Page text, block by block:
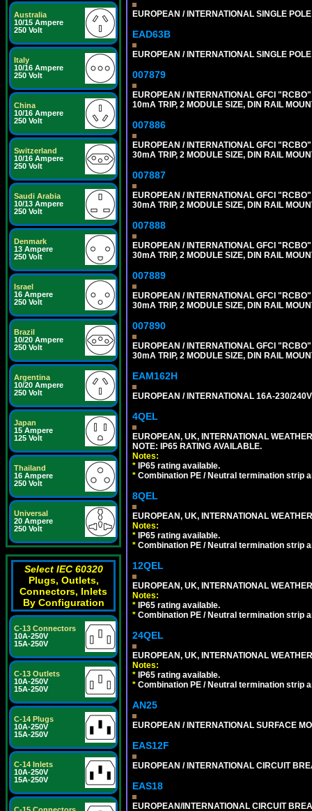
Australia
10/15 Ampere
250 Volt
Italy
10/16 Ampere
250 Volt
China
10/16 Ampere
250 Volt
Switzerland
10/16 Ampere
250 Volt
Saudi Arabia
10/13 Ampere
250 Volt
Denmark
13 Ampere
250 Volt
Israel
16 Ampere
250 Volt
Brazil
10/20 Ampere
250 Volt
Argentina
10/20 Ampere
250 Volt
Japan
15 Ampere
125 Volt
Thailand
16 Ampere
250 Volt
Universal
20 Ampere
250 Volt
Select IEC 60320
Plugs, Outlets,
Connectors, Inlets
By Configuration
C-13 Connectors
10A-250V
15A-250V
C-13 Outlets
10A-250V
15A-250V
C-14 Plugs
10A-250V
15A-250V
C-14 Inlets
10A-250V
15A-250V
EUROPEAN / INTERNATIONAL SINGLE
EAD63B
EUROPEAN / INTERNATIONAL SINGLE
007879
EUROPEAN / INTERNATIONAL GFCI
10mA TRIP, 2 MODULE SIZE, DIN RAIL
007886
EUROPEAN / INTERNATIONAL GFCI
30mA TRIP, 2 MODULE SIZE, DIN RAIL
007887
EUROPEAN / INTERNATIONAL GFCI
30mA TRIP, 2 MODULE SIZE, DIN RAIL
007888
EUROPEAN / INTERNATIONAL GFCI
30mA TRIP, 2 MODULE SIZE, DIN RAIL
007889
EUROPEAN / INTERNATIONAL GFCI
30mA TRIP, 2 MODULE SIZE, DIN RAIL
007890
EUROPEAN / INTERNATIONAL GFCI
30mA TRIP, 2 MODULE SIZE, DIN RAIL
EAM162H
EUROPEAN / INTERNATIONAL 16A-230/
4QEL
EUROPEAN, UK, INTERNATIONAL
NOTE: IP65 RATING AVAILABLE.
Notes:
* IP65 rating available.
* Combination PE / Neutral termination strip
8QEL
EUROPEAN, UK, INTERNATIONAL
Notes:
* IP65 rating available.
* Combination PE / Neutral termination strip
12QEL
EUROPEAN, UK, INTERNATIONAL
Notes:
* IP65 rating available.
* Combination PE / Neutral termination strip
24QEL
EUROPEAN, UK, INTERNATIONAL
Notes:
* IP65 rating available.
* Combination PE / Neutral termination strip
AN25
EUROPEAN / INTERNATIONAL SURFACE
EAS12F
EUROPEAN / INTERNATIONAL CIRCUIT
EAS18
EUROPEAN/INTERNATIONAL CIRCUIT